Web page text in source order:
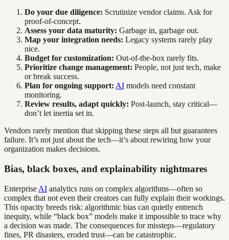
Do your due diligence: Scrutinize vendor claims. Ask for
proof-of-concept.
Assess your data maturity: Garbage in, garbage out.
Map your integration needs: Legacy systems rarely play
nice.
Budget for customization: Out-of-the-box rarely fits.
Prioritize change management: People, not just tech, make
or break success.
Plan for ongoing support: AI models need constant
monitoring.
Review results, adapt quickly: Post-launch, stay critical—
don’t let inertia set in.
Vendors rarely mention that skipping these steps all but guarantees
failure. It’s not just about the tech—it’s about rewiring how your
organization makes decisions.
Bias, black boxes, and explainability nightmares
Enterprise AI analytics runs on complex algorithms—often so
complex that not even their creators can fully explain their workings.
This opacity breeds risk: algorithmic bias can quietly entrench
inequity, while “black box” models make it impossible to trace why
a decision was made. The consequences for missteps—regulatory
fines, PR disasters, eroded trust—can be catastrophic.